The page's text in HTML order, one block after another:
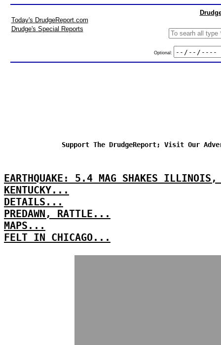
Today's DrudgeReport.com
Drudge's Special Reports
Optional:
Support The DrudgeReport; Visit Our
EARTHQUAKE: 5.4 MAG SHAKES
KENTUCKY...
DETAILS...
PREDAWN, RATTLE...
MAPS...
FELT IN CHICAGO...